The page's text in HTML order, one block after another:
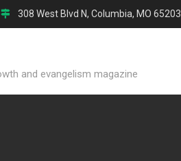
308 West Blvd N, Columbia, MO 65203
and evangelism magazine